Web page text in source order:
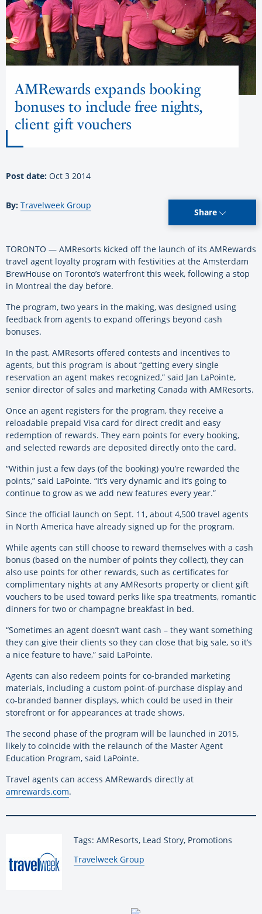
AMRewards expands booking
bonuses to include free nights,
client gift vouchers
Post date: Oct 3 2014
By: Travelweek Group
Share
TORONTO — AMResorts kicked off the launch of its AMRewards
travel agent loyalty program with festivities at the Amsterdam
BrewHouse on Toronto’s waterfront this week, following a stop
in Montreal the day before.
The program, two years in the making, was designed using
feedback from agents to expand offerings beyond cash
bonuses.
In the past, AMResorts offered contests and incentives to
agents, but this program is about “getting every single
reservation an agent makes recognized,” said Jan LaPointe,
senior director of sales and marketing Canada with AMResorts.
Once an agent registers for the program, they receive a
reloadable prepaid Visa card for direct credit and easy
redemption of rewards. They earn points for every booking,
and selected rewards are deposited directly onto the card.
“Within just a few days (of the booking) you’re rewarded the
points,” said LaPointe. “It’s very dynamic and it’s going to
continue to grow as we add new features every year.”
Since the official launch on Sept. 11, about 4,500 travel agents
in North America have already signed up for the program.
While agents can still choose to reward themselves with a cash
bonus (based on the number of points they collect), they can
also use points for other rewards, such as certificates for
complimentary nights at any AMResorts property or client gift
vouchers to be used toward perks like spa treatments, romantic
dinners for two or champagne breakfast in bed.
“Sometimes an agent doesn’t want cash – they want something
they can give their clients so they can close that big sale, so it’s
a nice feature to have,” said LaPointe.
Agents can also redeem points for co-branded marketing
materials, including a custom point-of-purchase display and
co-branded banner displays, which could be used in their
storefront or for appearances at trade shows.
The second phase of the program will be launched in 2015,
likely to coincide with the relaunch of the Master Agent
Education Program, said LaPointe.
Travel agents can access AMRewards directly at
amrewards.com.
Tags: AMResorts, Lead Story, Promotions
By:
Travelweek Group